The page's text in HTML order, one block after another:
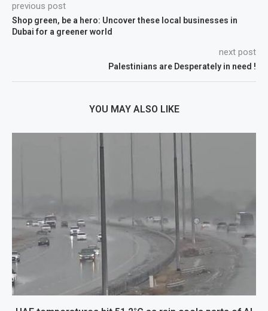
previous post
Shop green, be a hero: Uncover these local businesses in
Dubai for a greener world
next post
Palestinians are Desperately in need !
YOU MAY ALSO LIKE